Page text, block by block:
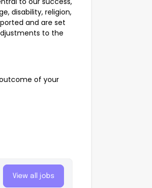
disability, religion,
and are set
to the
of your
View all jobs